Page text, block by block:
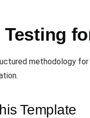
Testing
methodology for
Template